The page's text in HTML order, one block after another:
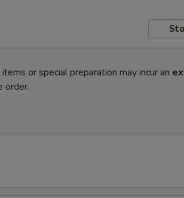
or special preparation may incur an
order.